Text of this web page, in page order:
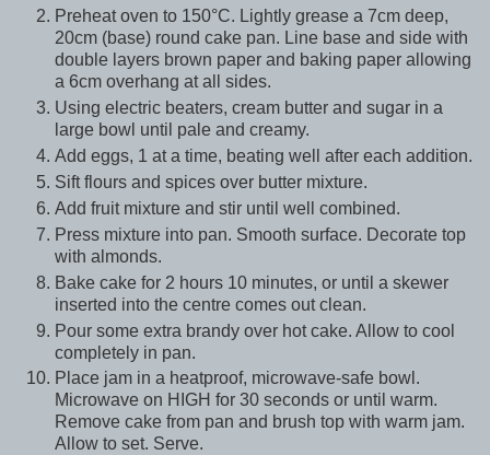
Preheat oven to 150°C. Lightly grease a 7cm deep,
20cm (base) round cake pan. Line base and side with
double layers brown paper and baking paper allowing
a 6cm overhang at all sides.
Using electric beaters, cream butter and sugar in a
large bowl until pale and creamy.
Add eggs, 1 at a time, beating well after each addition.
Sift flours and spices over butter mixture.
Add fruit mixture and stir until well combined.
Press mixture into pan. Smooth surface. Decorate top
with almonds.
Bake cake for 2 hours 10 minutes, or until a skewer
inserted into the centre comes out clean.
Pour some extra brandy over hot cake. Allow to cool
completely in pan.
Place jam in a heatproof, microwave-safe bowl.
Microwave on HIGH for 30 seconds or until warm.
Remove cake from pan and brush top with warm jam.
Allow to set. Serve.